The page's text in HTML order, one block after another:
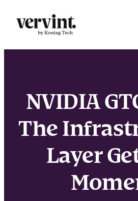
content
NVIDIA
The
Layer